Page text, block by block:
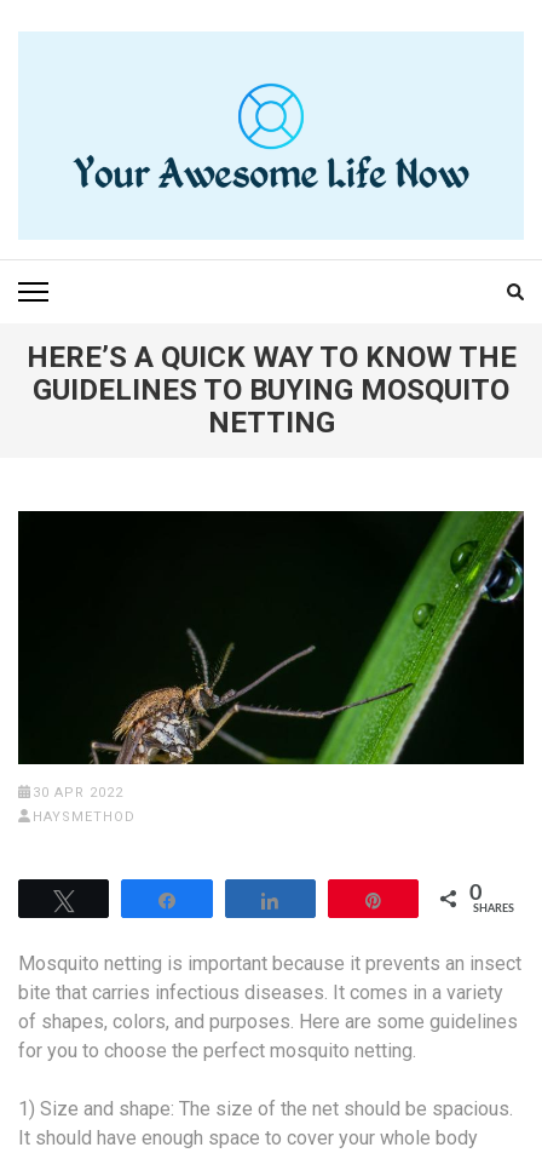
YOUR AWESOME LIFE
NOW
HERE’S A QUICK WAY TO KNOW THE
GUIDELINES TO BUYING MOSQUITO
NETTING
30 APR 2022
HAYSMETHOD
0
SHARES
Mosquito netting is important because it prevents an insect
bite that carries infectious diseases. It comes in a variety
of shapes, colors, and purposes. Here are some guidelines
for you to choose the perfect mosquito netting.
1) Size and shape: The size of the net should be spacious.
It should have enough space to cover your whole body